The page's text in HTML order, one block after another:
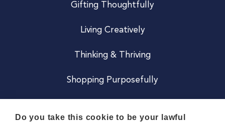
Gifting Thoughtfully
Living Creatively
Thinking & Thriving
Shopping Purposefully
Do you take this cookie to be your lawful